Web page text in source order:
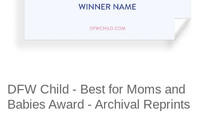
DFW Child - Best for Moms and
Babies Award - Archival Reprints